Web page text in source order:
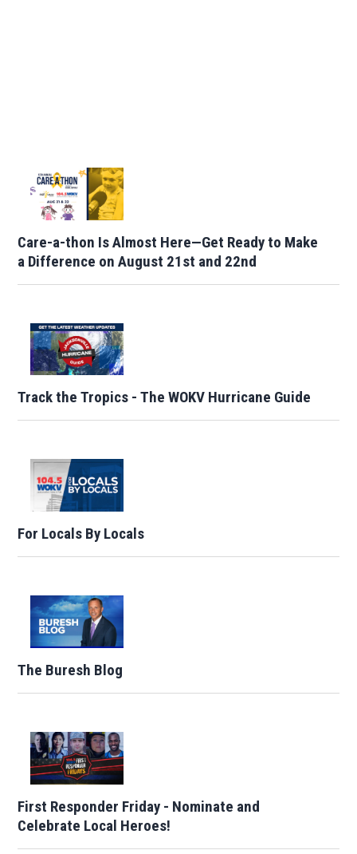
Care-a-thon Is Almost Here—Get Ready to Make
a Difference on August 21st and 22nd
Track the Tropics - The WOKV Hurricane Guide
For Locals By Locals
The Buresh Blog
First Responder Friday - Nominate and
Celebrate Local Heroes!